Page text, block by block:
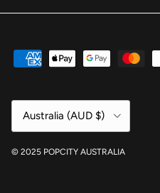
Australia (AUD $)
© 2025 POPCITY AUSTRALIA